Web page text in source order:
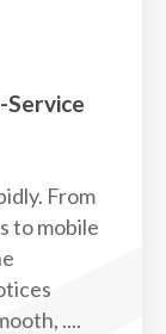
Service
From
to mobile
....